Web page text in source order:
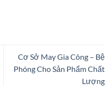
Cơ Sở May Gia Công – Bệ
Phóng Cho Sản Phẩm Chất
Lượng